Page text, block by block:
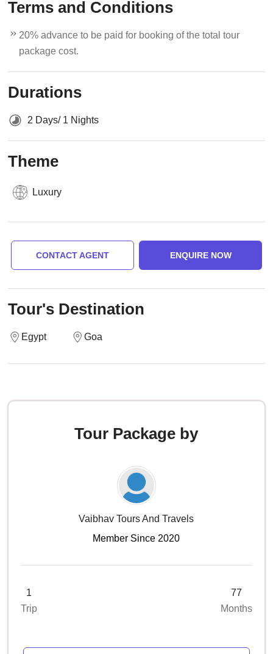
Terms and Conditions
20% advance to be paid for booking of the total tour
package cost.
Durations
2 Days/ 1 Nights
Theme
Luxury
CONTACT AGENT ENQUIRE NOW
Tour's Destination
Egypt Goa
Tour Package by
Vaibhav Tours And Travels
Member Since 2020
1
Trip
77
Months